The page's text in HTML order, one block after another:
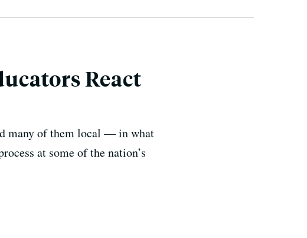
React
many of them local — in what
at some of the nation’s